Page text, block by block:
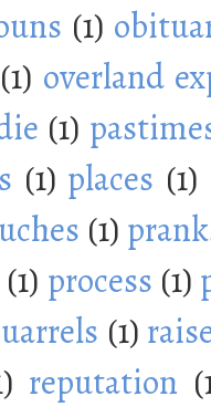
(1)
(1) overland
(1)
(1) places (1)
(1)
(1) process (1)
(1)
reputation